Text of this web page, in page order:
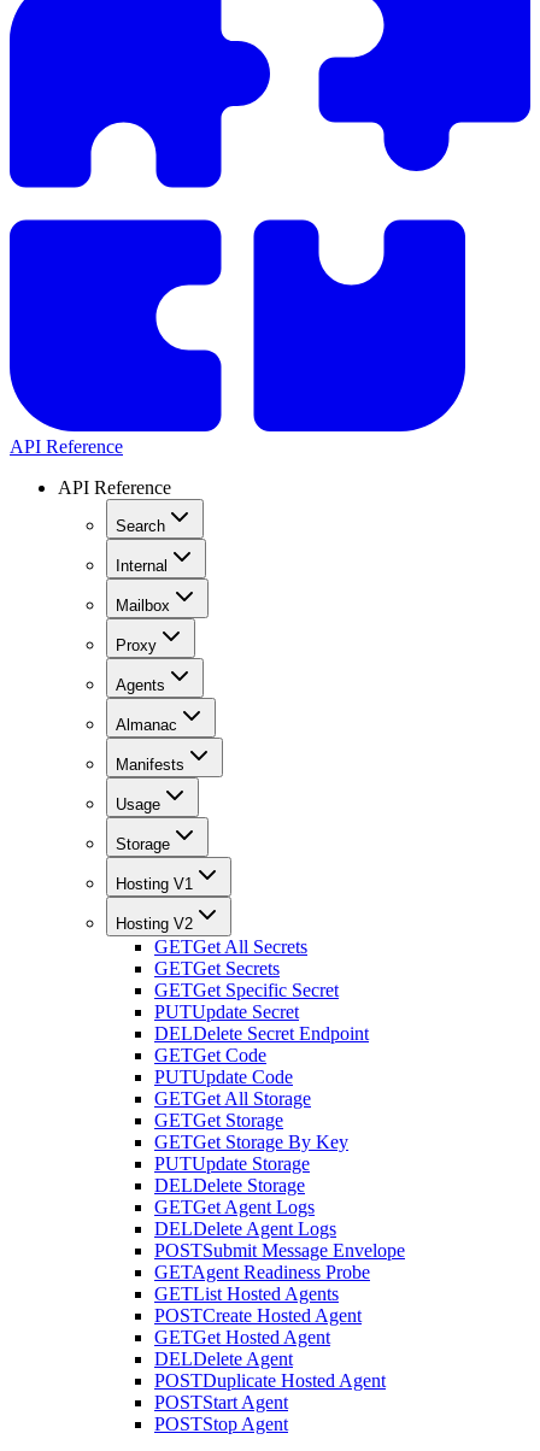
API Reference
API Reference
Search
Internal
Mailbox
Proxy
Agents
Almanac
Manifests
Usage
Storage
Hosting V1
Hosting V2
GETGet All Secrets
GETGet Secrets
GETGet Specific Secret
PUTUpdate Secret
DELDelete Secret Endpoint
GETGet Code
PUTUpdate Code
GETGet All Storage
GETGet Storage
GETGet Storage By Key
PUTUpdate Storage
DELDelete Storage
GETGet Agent Logs
DELDelete Agent Logs
POSTSubmit Message Envelope
GETAgent Readiness Probe
GETList Hosted Agents
POSTCreate Hosted Agent
GETGet Hosted Agent
DELDelete Agent
POSTDuplicate Hosted Agent
POSTStart Agent
POSTStop Agent